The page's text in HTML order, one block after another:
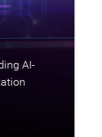
AI-